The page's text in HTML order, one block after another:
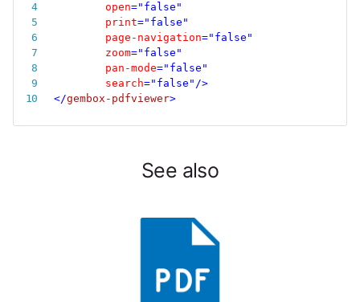
open=" false "
print=" false "
page-navigation=" false "
zoom=" false "
pan-mode=" false "
search=" false " />
</gembox-pdfviewer>
See also